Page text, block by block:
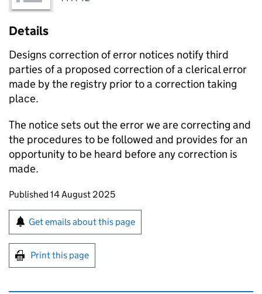
Details
Designs correction of error notices notify third
parties of a proposed correction of a clerical error
made by the registry prior to a correction taking
place.
The notice sets out the error we are correcting and
the procedures to be followed and provides for an
opportunity to be heard before any correction is
made.
Updates to this page
Published 14 August 2025
Sign up for emails or print this page
Get emails about this page
Print this page